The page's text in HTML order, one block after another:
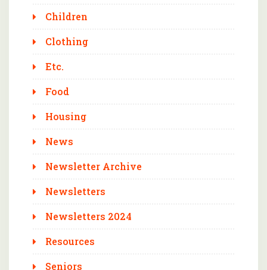
Children
Clothing
Etc.
Food
Housing
News
Newsletter Archive
Newsletters
Newsletters 2024
Resources
Seniors